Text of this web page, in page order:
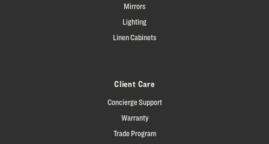
Mirrors
Lighting
Linen Cabinets
Client Care
Concierge Support
Warranty
Trade Program